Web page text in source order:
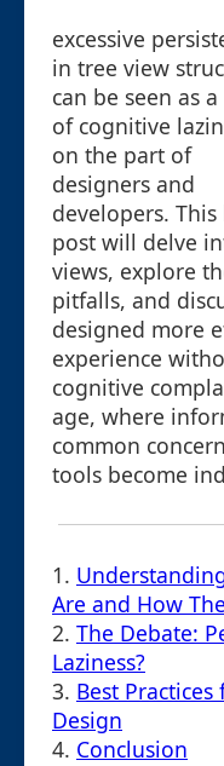
excessive
in tree view
can be seen as
of cognitive
on the part of
designers and
developers.
post will delve
views, explore
pitfalls, and
designed more
experience
cognitive
age, where
common
tools become
1.
Are and How
2. The Debate:
Laziness?
3. Best
Design
4. Conclusion